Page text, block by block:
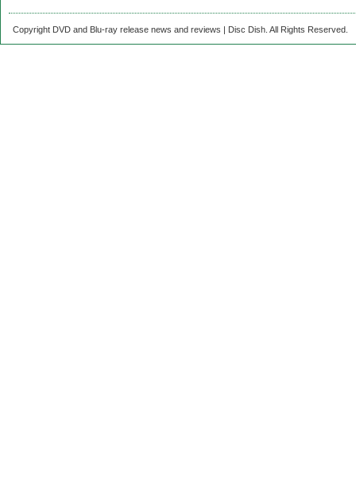
Copyright DVD and Blu-ray release news and reviews | Disc Dish. All Rights Reserved.